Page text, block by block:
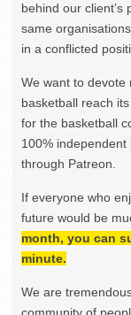
behind our
same
in a conflicted
We want to devote
basketball reach
for the basketball
100%
through Patreon.
If everyone who
future would be
month, you can
minute.
We are